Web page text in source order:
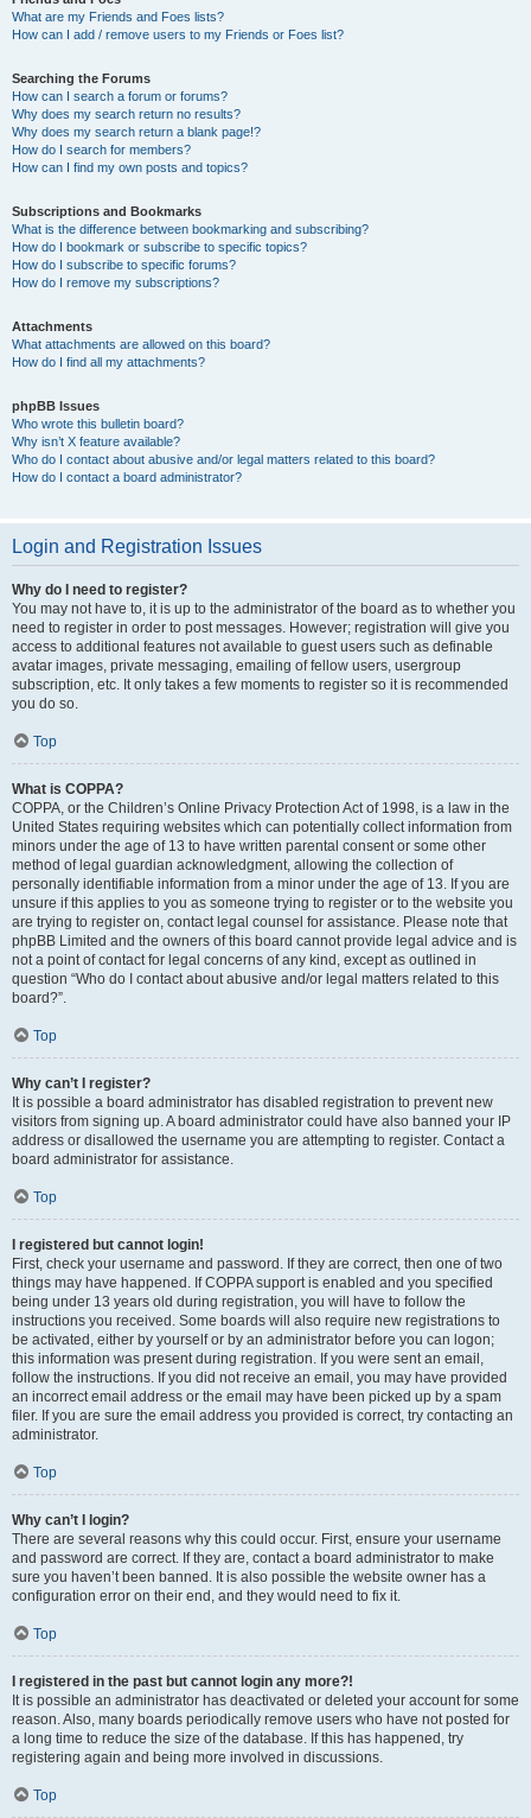
What are my Friends and Foes lists?
How can I add / remove users to my Friends or Foes list?
Searching the Forums
How can I search a forum or forums?
Why does my search return no results?
Why does my search return a blank page!?
How do I search for members?
How can I find my own posts and topics?
Subscriptions and Bookmarks
What is the difference between bookmarking and subscribing?
How do I bookmark or subscribe to specific topics?
How do I subscribe to specific forums?
How do I remove my subscriptions?
Attachments
What attachments are allowed on this board?
How do I find all my attachments?
phpBB Issues
Who wrote this bulletin board?
Why isn’t X feature available?
Who do I contact about abusive and/or legal matters related to this board?
How do I contact a board administrator?
Login and Registration Issues
Why do I need to register?
You may not have to, it is up to the administrator of the board as to whether you
need to register in order to post messages. However; registration will give you
access to additional features not available to guest users such as definable
avatar images, private messaging, emailing of fellow users, usergroup
subscription, etc. It only takes a few moments to register so it is recommended
you do so.
Top
What is COPPA?
COPPA, or the Children’s Online Privacy Protection Act of 1998, is a law in the
United States requiring websites which can potentially collect information from
minors under the age of 13 to have written parental consent or some other
method of legal guardian acknowledgment, allowing the collection of
personally identifiable information from a minor under the age of 13. If you are
unsure if this applies to you as someone trying to register or to the website you
are trying to register on, contact legal counsel for assistance. Please note that
phpBB Limited and the owners of this board cannot provide legal advice and is
not a point of contact for legal concerns of any kind, except as outlined in
question “Who do I contact about abusive and/or legal matters related to this
board?”.
Top
Why can’t I register?
It is possible a board administrator has disabled registration to prevent new
visitors from signing up. A board administrator could have also banned your IP
address or disallowed the username you are attempting to register. Contact a
board administrator for assistance.
Top
I registered but cannot login!
First, check your username and password. If they are correct, then one of two
things may have happened. If COPPA support is enabled and you specified
being under 13 years old during registration, you will have to follow the
instructions you received. Some boards will also require new registrations to
be activated, either by yourself or by an administrator before you can logon;
this information was present during registration. If you were sent an email,
follow the instructions. If you did not receive an email, you may have provided
an incorrect email address or the email may have been picked up by a spam
filer. If you are sure the email address you provided is correct, try contacting an
administrator.
Top
Why can’t I login?
There are several reasons why this could occur. First, ensure your username
and password are correct. If they are, contact a board administrator to make
sure you haven’t been banned. It is also possible the website owner has a
configuration error on their end, and they would need to fix it.
Top
I registered in the past but cannot login any more?!
It is possible an administrator has deactivated or deleted your account for some
reason. Also, many boards periodically remove users who have not posted for
a long time to reduce the size of the database. If this has happened, try
registering again and being more involved in discussions.
Top